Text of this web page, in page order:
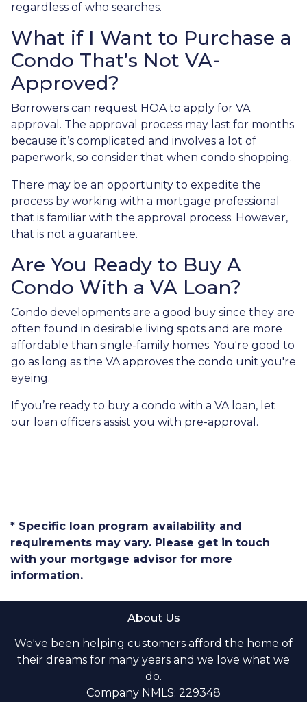
regardless of who searches.
What if I Want to Purchase a
Condo That’s Not VA-
Approved?
Borrowers can request HOA to apply for VA
approval. The approval process may last for months
because it’s complicated and involves a lot of
paperwork, so consider that when condo shopping.
There may be an opportunity to expedite the
process by working with a mortgage professional
that is familiar with the approval process. However,
that is not a guarantee.
Are You Ready to Buy A
Condo With a VA Loan?
Condo developments are a good buy since they are
often found in desirable living spots and are more
affordable than single-family homes. You're good to
go as long as the VA approves the condo unit you're
eyeing.
If you’re ready to buy a condo with a VA loan, let
our loan officers assist you with pre-approval.
* Specific loan program availability and
requirements may vary. Please get in touch
with your mortgage advisor for more
information.
About Us
We've been helping customers afford the home of
their dreams for many years and we love what we
do.
Company NMLS: 229348